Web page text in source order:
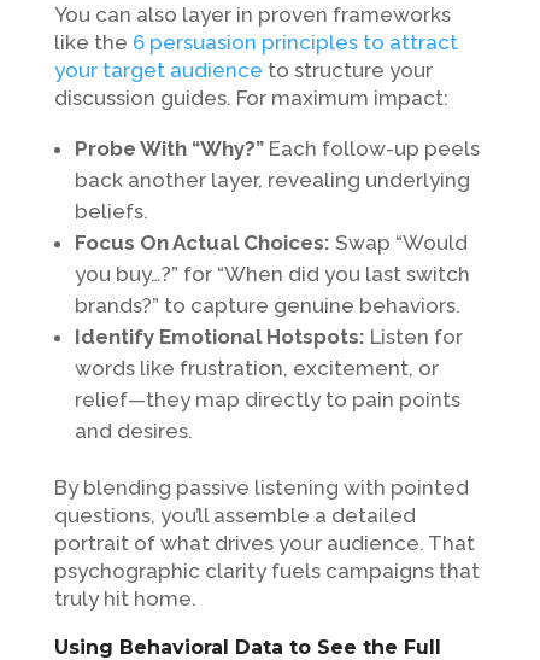
You can also layer in proven frameworks
like the 6 persuasion principles to attract
your target audience to structure your
discussion guides. For maximum impact:
Probe With “Why?”Each follow-up peels
back another layer, revealing underlying
beliefs.
Focus On Actual Choices: Swap “Would
you buy…?” for “When did you last switch
brands?” to capture genuine behaviors.
Identify Emotional Hotspots: Listen for
words like frustration, excitement, or
relief—they map directly to pain points
and desires.
By blending passive listening with pointed
questions, you’ll assemble a detailed
portrait of what drives your audience. That
psychographic clarity fuels campaigns that
truly hit home.
Using Behavioral Data to See the Full